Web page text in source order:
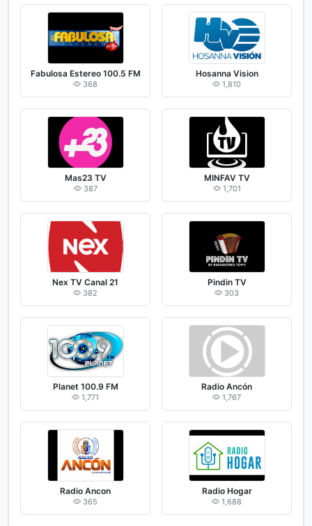
Fabulosa Estereo 100.5 FM
368
Hosanna Vision
1,810
Mas23 TV
387
MINFAV TV
1,701
Nex TV Canal 21
382
Pindin TV
303
Planet 100.9 FM
1,771
Radio Ancón
1,767
Radio Ancon
365
Radio Hogar
1,688